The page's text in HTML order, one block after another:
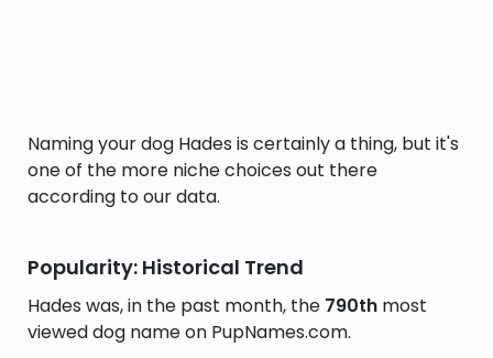
Naming your dog Hades is certainly a thing, but it's
one of the more niche choices out there
according to our data.
Popularity: Historical Trend
Hades was, in the past month, the 790th most
viewed dog name on PupNames.com.